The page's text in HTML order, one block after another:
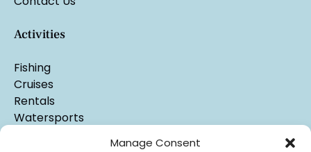
Manage Consent
Activities
Fishing
Cruises
Rentals
Watersports